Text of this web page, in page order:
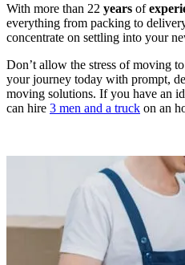
With more than 22 years of
everything from packing to
concentrate on settling into your
Don’t allow the stress of moving
your journey today with prompt,
moving solutions. If you have an
can hire 3 men and a truck on an